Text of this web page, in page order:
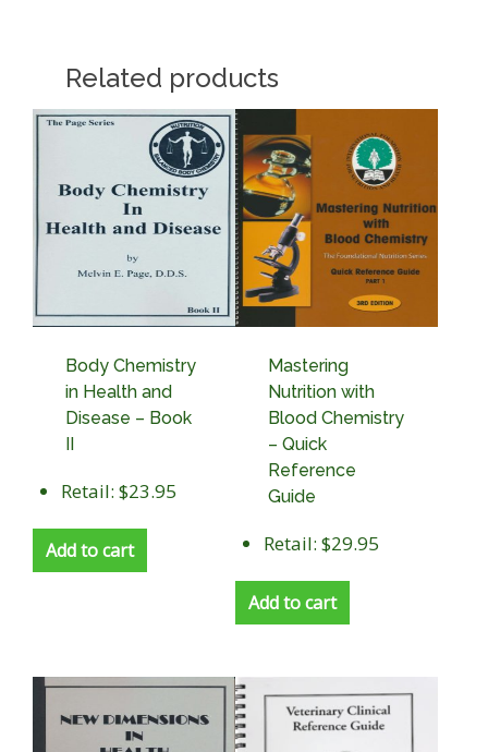
Related products
Body Chemistry
in Health and
Disease – Book
II
Retail: $23.95
Add to cart
Mastering
Nutrition with
Blood Chemistry
– Quick
Reference
Guide
Retail: $29.95
Add to cart